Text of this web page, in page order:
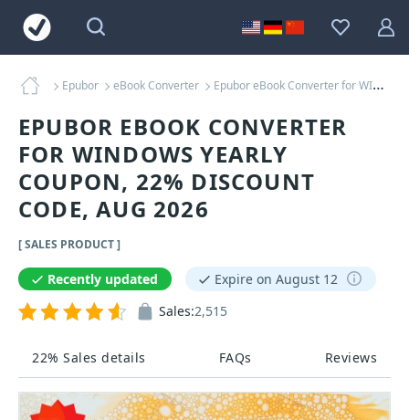
Epubor eBook Converter Epubor eBook Converter for WINDOWS Yearly Coupons
EPUBOR EBOOK CONVERTER
FOR WINDOWS YEARLY
COUPON, 22% DISCOUNT
CODE, AUG 2026
[ SALES PRODUCT ]
22% Sales details FAQs Reviews
Recently updated
Expire on August 12
Sales:2,515